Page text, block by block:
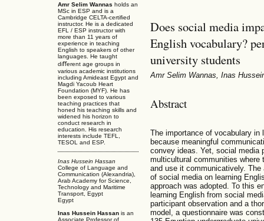
Amr Selim Wannas holds an
MSc in ESP and is a
Cambridge CELTA-certiﬁed
instructor. He is a dedicated
EFL / ESP instructor with
more than 11 years of
experience in teaching
English to speakers of other
languages. He taught
diﬀerent age groups in
various academic institutions
including Amideast Egypt and
Magdi Yacoub Heart
Foundation (MYF). He has
been exposed to various
teaching practices that
honed his teaching skills and
widened his horizon to
conduct research in
education. His research
interests include TEFL,
TESOL and ESP.
Inas Hussein Hassan
College of Language and
Communication (Alexandria),
Arab Academy for Science,
Technology and Maritime
Transport, Egypt
Egypt
Inas Hussein Hassan is an
Associate Professor of
Does social media
English vocabulary?
university students
Amr Selim Wannas, Inas
Abstract
The importance of vocabulary in
because meaningful
convey ideas. Yet, social media
multicultural communities where
and use it communicatively.
of social media on learning
approach was adopted. To this
learning English from social
participant observation and a
model, a questionnaire was